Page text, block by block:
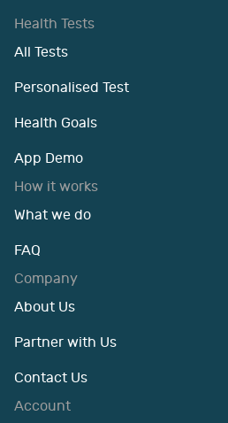
Health Tests
All Tests
Personalised Test
Health Goals
App Demo
How it works
What we do
FAQ
Company
About Us
Partner with Us
Contact Us
Account